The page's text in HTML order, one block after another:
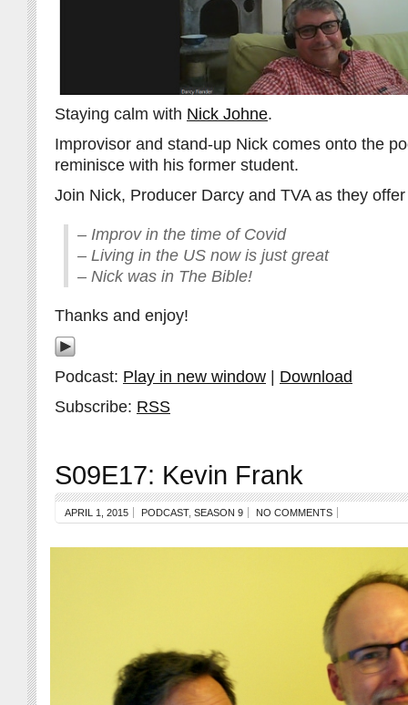
Staying calm with Nick Johne.
Improvisor and stand-up Nick comes onto the
reminisce with his former student.
Join Nick, Producer Darcy and TVA as they
– Improv in the time of Covid
– Living in the US now is just great
– Nick was in The Bible!
Thanks and enjoy!
Podcast: Play in new window
Download
Subscribe: RSS
S09E17: Kevin Frank
APRIL 1, 2015 PODCAST, SEASON 9 NO COMMENTS